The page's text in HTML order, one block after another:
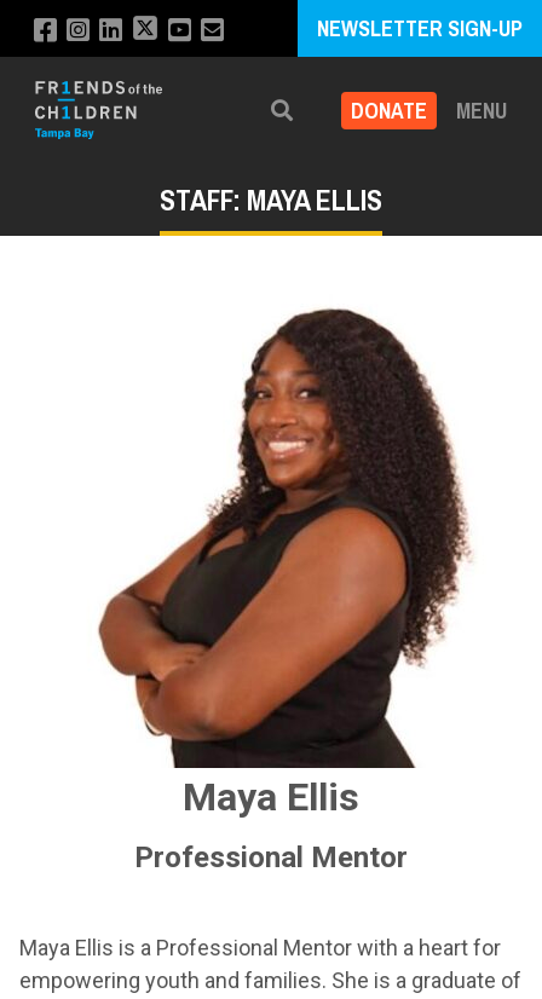
NEWSLETTER SIGN-UP
Search DONATE MENU
STAFF: MAYA ELLIS
Maya Ellis
Professional Mentor
Maya Ellis is a Professional Mentor with a heart for
empowering youth and families. She is a graduate of